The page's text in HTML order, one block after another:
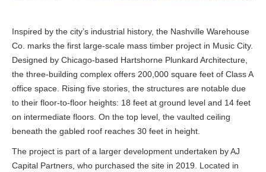
Inspired by the city’s industrial history, the Nashville Warehouse
Co. marks the first large-scale mass timber project in Music City.
Designed by Chicago-based Hartshorne Plunkard Architecture,
the three-building complex offers 200,000 square feet of Class A
office space. Rising five stories, the structures are notable due
to their floor-to-floor heights: 18 feet at ground level and 14 feet
on intermediate floors. On the top level, the vaulted ceiling
beneath the gabled roof reaches 30 feet in height.
The project is part of a larger development undertaken by AJ
Capital Partners, who purchased the site in 2019. Located in